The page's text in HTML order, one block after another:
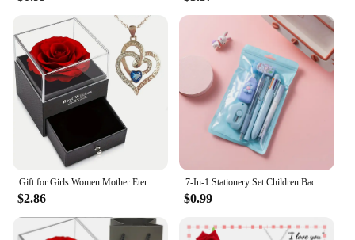
Gift for Girls Women Mother Eternal Rose Gift Box Heart Necklace Love You To The Moon and Back Jewelry Box for Wedding Christmas
$2.86
7-In-1 Stationery Set Children Back To School Gel Pen Highlighter Ballpoint Pen Eternal Pencil Tape Eraser Knife Kids Prize
$0.99